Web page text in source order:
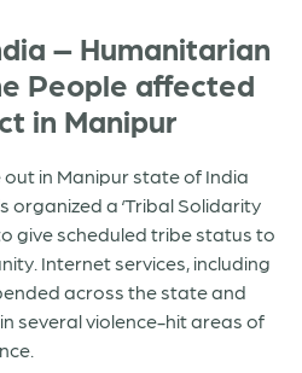
– Humanitarian
People affected
in Manipur
in Manipur state of India
organized a ‘Tribal Solidarity
give scheduled tribe status to
Internet services, including
across the state and
several violence-hit areas of